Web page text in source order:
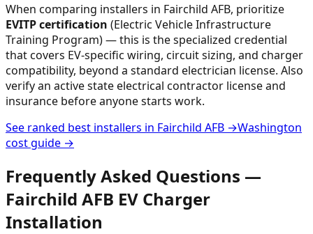
When comparing installers in Fairchild AFB, prioritize
EVITP certification (Electric Vehicle Infrastructure
Training Program) — this is the specialized credential
that covers EV-specific wiring, circuit sizing, and charger
compatibility, beyond a standard electrician license. Also
verify an active state electrical contractor license and
insurance before anyone starts work.
See ranked best installers in Fairchild AFB →Washington
cost guide →
Frequently Asked Questions —
Fairchild AFB EV Charger
Installation